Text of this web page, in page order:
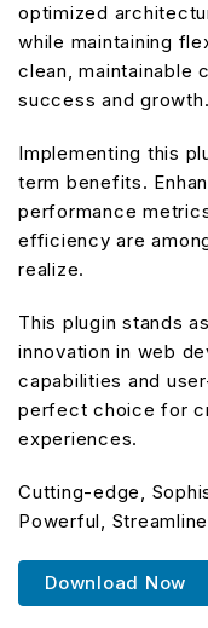
optimized
while maintaining
clean, maintainable
success and growth.
Implementing this
term benefits.
performance
efficiency are
realize.
This plugin stands
innovation in web
capabilities and
perfect choice for
experiences.
Cutting-edge,
Powerful,
Download Now